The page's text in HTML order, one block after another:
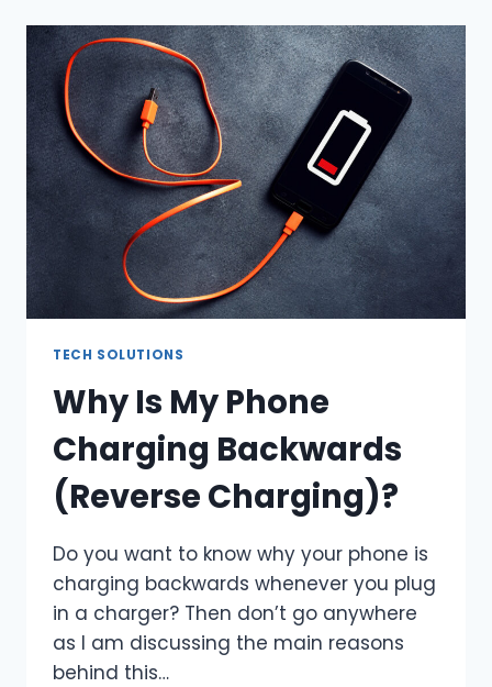
WARRANTY
(2023)?
TECH SOLUTIONS
Why Is My Phone
Charging Backwards
(Reverse Charging)?
Do you want to know why your phone is
charging backwards whenever you plug
in a charger? Then don’t go anywhere
as I am discussing the main reasons
behind this…